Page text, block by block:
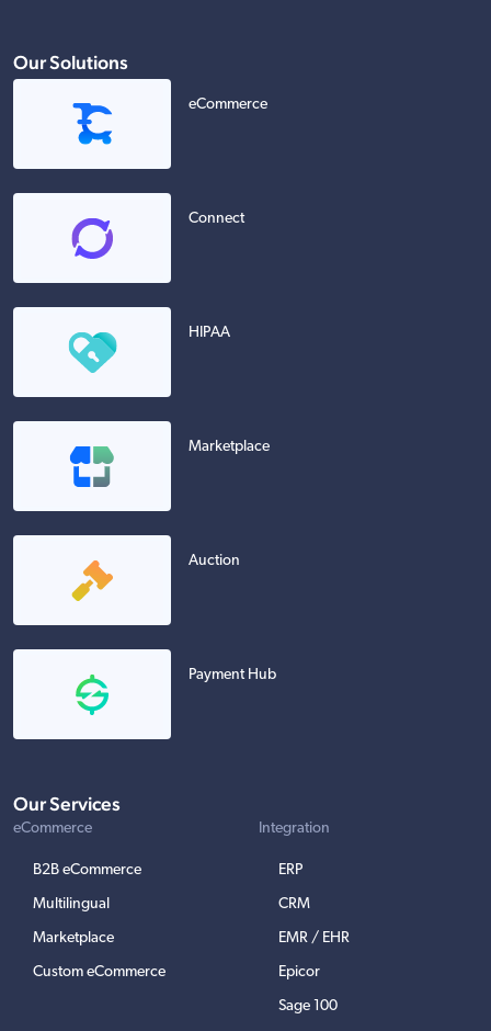
Our Solutions
eCommerce
Connect
HIPAA
Marketplace
Auction
Payment Hub
Our Services
eCommerce
B2B eCommerce
Multilingual
Marketplace
Custom eCommerce
Integration
ERP
CRM
EMR / EHR
Epicor
Sage 100